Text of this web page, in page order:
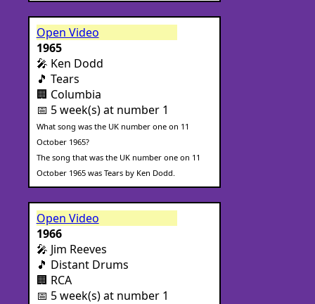
Open Video
1965
🎤 Ken Dodd
🎵 Tears
🏢 Columbia
📅 5 week(s) at number 1
What song was the UK number one on 11
October 1965?
The song that was the UK number one on 11
October 1965 was Tears by Ken Dodd.
Open Video
1966
🎤 Jim Reeves
🎵 Distant Drums
🏢 RCA
📅 5 week(s) at number 1